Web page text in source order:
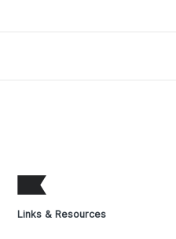
Links & Resources